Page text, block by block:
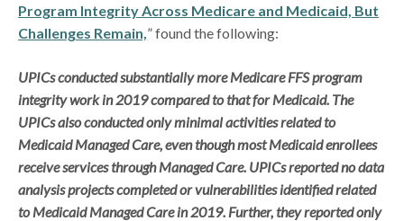
Program Integrity Across Medicare and Medicaid, But
Challenges Remain,” found the following:
UPICs conducted substantially more Medicare FFS program
integrity work in 2019 compared to that for Medicaid. The
UPICs also conducted only minimal activities related to
Medicaid Managed Care, even though most Medicaid enrollees
receive services through Managed Care. UPICs reported no data
analysis projects completed or vulnerabilities identified related
to Medicaid Managed Care in 2019. Further, they reported only